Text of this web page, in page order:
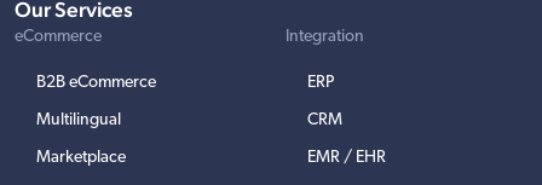
Our Services
eCommerce
B2B eCommerce
Multilingual
Marketplace
Integration
ERP
CRM
EMR / EHR